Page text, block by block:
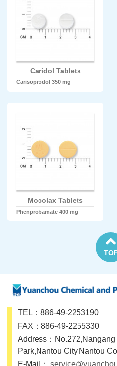
Caridol Tablets
Carisoprodol 350 mg
Mocolax Tablets
Phenprobamate 400 mg
TEL：886-49-2253190
FAX：886-49-2255330
Address：No.272,Nangang
Park,Nantou City,Nantou
E-Mail：